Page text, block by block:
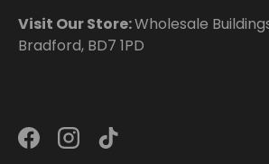
Visit Our Store:Wholesale
Bradford, BD7 1PD
FacebookInstagram
TikTok